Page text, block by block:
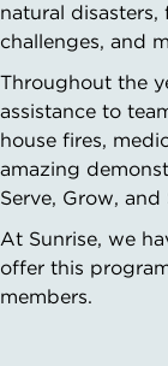
natural disasters,
challenges, and
Throughout the
assistance to
house fires,
amazing
Serve, Grow, and
At Sunrise, we
offer this
members.